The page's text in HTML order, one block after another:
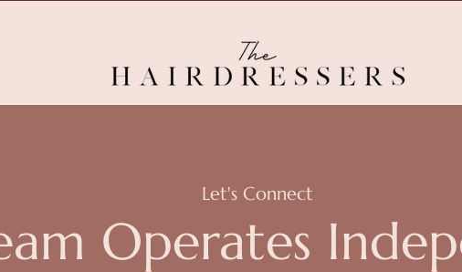
Let's Connect
Operates